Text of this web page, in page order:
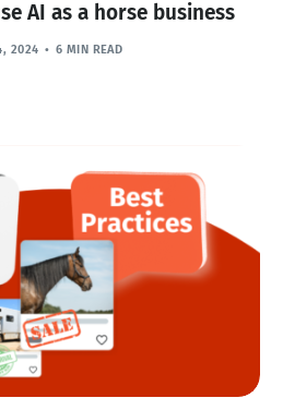
AI as a horse business
2024 6 MIN READ